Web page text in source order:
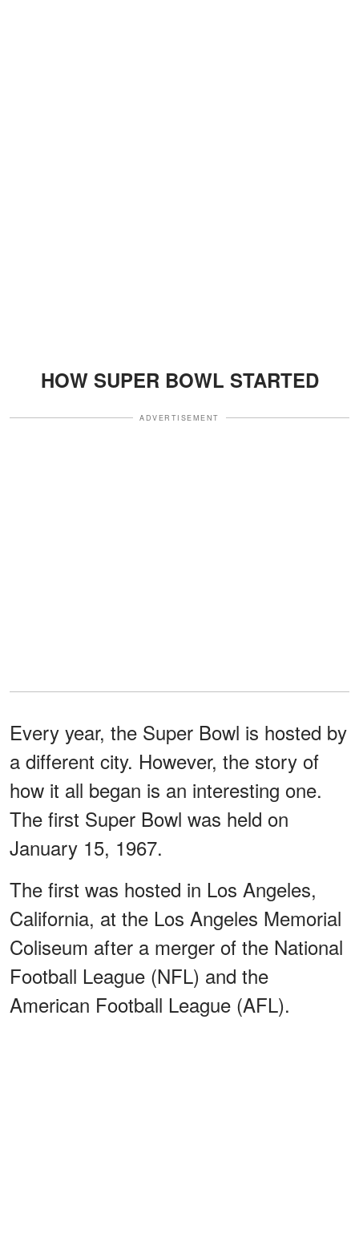
HOW SUPER BOWL STARTED
ADVERTISEMENT
Every year, the Super Bowl is hosted by
a different city. However, the story of
how it all began is an interesting one.
The first Super Bowl was held on
January 15, 1967.
The first was hosted in Los Angeles,
California, at the Los Angeles Memorial
Coliseum after a merger of the National
Football League (NFL) and the
American Football League (AFL).